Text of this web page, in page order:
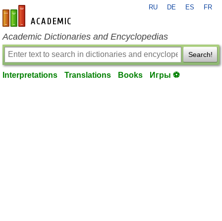
en-academic.com
RU DE ES FR
Academic Dictionaries and Encyclopedias
Search!
Interpretations Translations Books Игры ⚽